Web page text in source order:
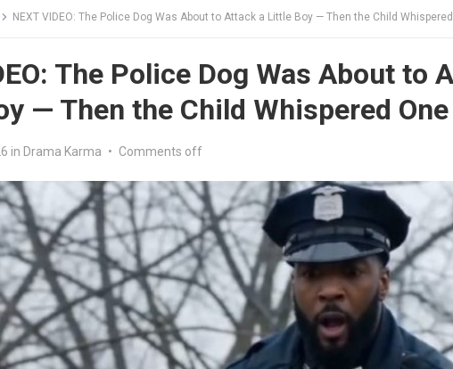
NEXT VIDEO: The Police Dog Was About to Attack a Little Boy — Then the Child
The Police Dog Was About to
— Then the Child Whispered
in Drama Karma • Comments off